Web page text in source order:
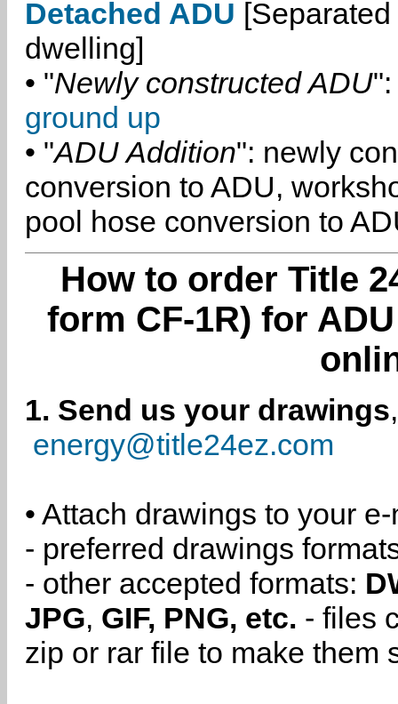
Detached ADU
dwelling]
• "Newly constructed ADU":
ground up
• "ADU Addition": newly
conversion to ADU,
pool hose conversion to
How to order Title
form CF-1R) for
1. Send us your drawings
energy@title24ez.com
• Attach drawings to your
- preferred drawings
- other accepted formats:
JPG, GIF, PNG, etc. - files
zip or rar file to make them